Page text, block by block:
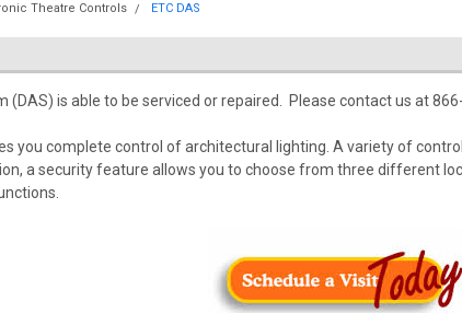
Theatre Controls ETC DAS
(DAS) is able to be serviced or repaired. Please contact us at
you complete control of architectural lighting. A variety of
a security feature allows you to choose from three different